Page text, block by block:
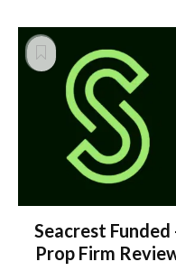
Seacrest Funded
Prop Firm